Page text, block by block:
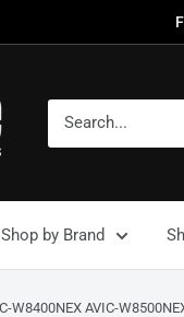
Shop by Brand
W8400NEX AVIC-